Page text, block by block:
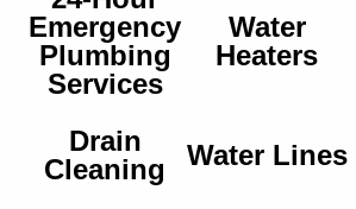
Emergency
Plumbing
Services
Water
Heaters
Drain
Cleaning
Water Lines